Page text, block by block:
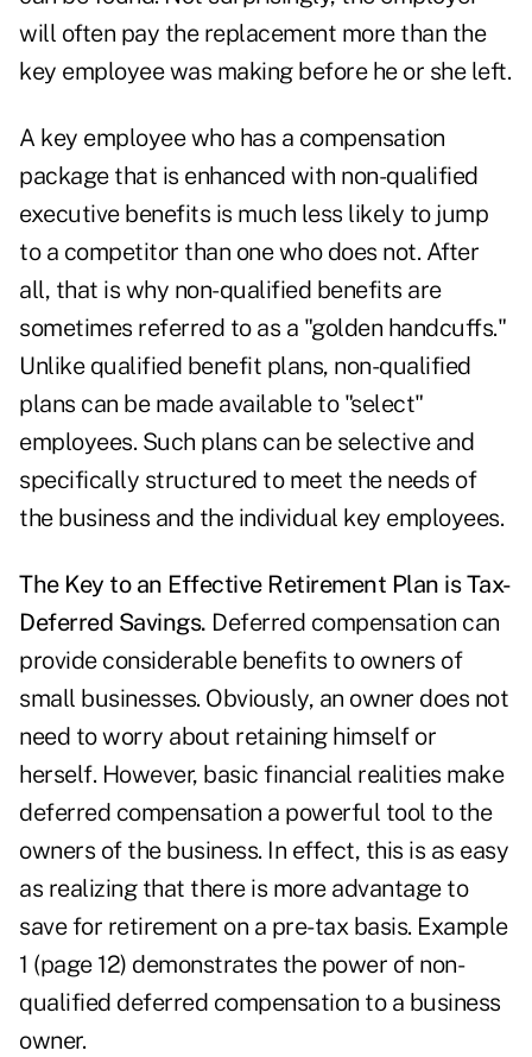
will often pay the replacement more than the
key employee was making before he or she left.
A key employee who has a compensation
package that is enhanced with non-qualified
executive benefits is much less likely to jump
to a competitor than one who does not. After
all, that is why non-qualified benefits are
sometimes referred to as a "golden handcuffs."
Unlike qualified benefit plans, non-qualified
plans can be made available to "select"
employees. Such plans can be selective and
specifically structured to meet the needs of
the business and the individual key employees.
The Key to an Effective Retirement Plan is Tax-
Deferred Savings. Deferred compensation can
provide considerable benefits to owners of
small businesses. Obviously, an owner does not
need to worry about retaining himself or
herself. However, basic financial realities make
deferred compensation a powerful tool to the
owners of the business. In effect, this is as easy
as realizing that there is more advantage to
save for retirement on a pre-tax basis. Example
1 (page 12) demonstrates the power of non-
qualified deferred compensation to a business
owner.